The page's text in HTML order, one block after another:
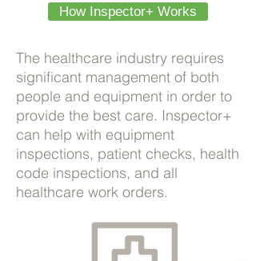
How Inspector+ Works
The healthcare industry requires
significant management of both
people and equipment in order to
provide the best care. Inspector+
can help with equipment
inspections, patient checks, health
code inspections, and all
healthcare work orders.